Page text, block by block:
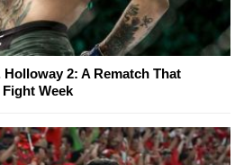
2: A Rematch That
Week